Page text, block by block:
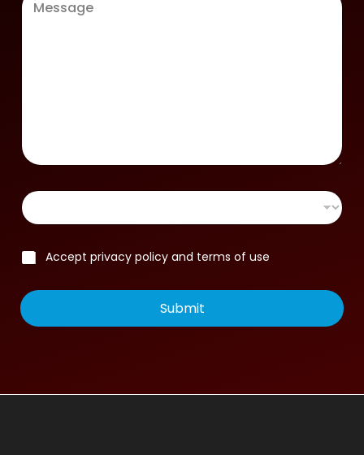
Accept privacy policy and terms of use
Submit